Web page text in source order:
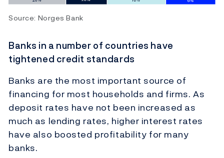
Source: Norges Bank
Banks in a number of countries have
tightened credit standards
Banks are the most important source of
financing for most households and firms. As
deposit rates have not been increased as
much as lending rates, higher interest rates
have also boosted profitability for many
banks.